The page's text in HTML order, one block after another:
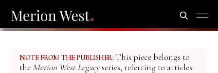
NOTE FROM THE PUBLISHER: This piece belongs to
the Merion West Legacyseries, referring to articles